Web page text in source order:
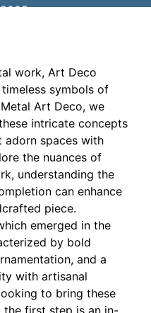
work, Art Deco
symbols of
Art Deco, we
intricate concepts
adorn spaces with
the nuances of
understanding the
can enhance
piece.
emerged in the
by bold
and a
with artisanal
to bring these